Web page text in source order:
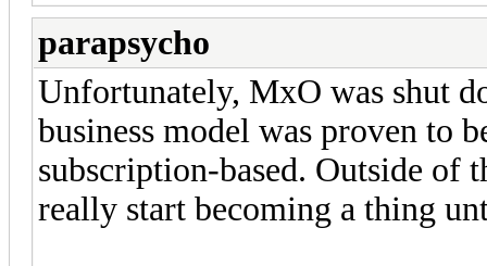
parapsycho
Unfortunately, MxO was shut
business model was proven to
subscription-based. Outside of
really start becoming a thing